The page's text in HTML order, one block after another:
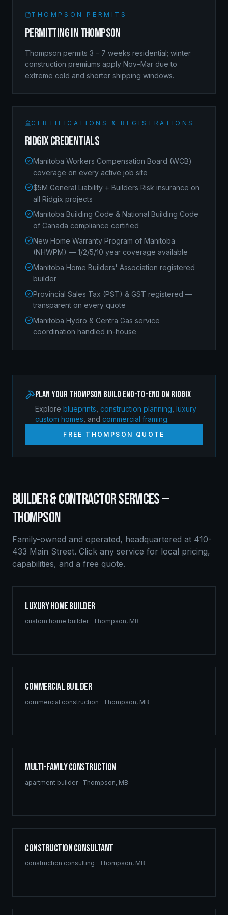
THOMPSON PERMITS
Permitting inThompson
Thompson permits 3 – 7 weeks residential; winter
construction premiums apply Nov–Mar due to
extreme cold and shorter shipping windows.
CERTIFICATIONS & REGISTRATIONS
Ridgix Credentials
Manitoba Workers Compensation Board (WCB)
coverage on every active job site
$5M General Liability + Builders Risk insurance on
all Ridgix projects
Manitoba Building Code & National Building Code
of Canada compliance certified
New Home Warranty Program of Manitoba
(NHWPM) — 1/2/5/10 year coverage available
Manitoba Home Builders' Association registered
builder
Provincial Sales Tax (PST) & GST registered —
transparent on every quote
Manitoba Hydro & Centra Gas service
coordination handled in-house
Plan your Thompson build end-to-end on Ridgix
Explore blueprints construction planning luxury
custom homes , and commercial framing.
FREE THOMPSON QUOTE
BUILDER & CONTRACTOR SERVICES —
THOMPSON
Family-owned and operated, headquartered at 410-
433 Main Street. Click any service for local pricing,
capabilities, and a free quote.
Luxury Home Builder
custom home builder· Thompson, MB
Commercial Builder
commercial construction · Thompson, MB
Multi-Family Construction
apartment builder· Thompson, MB
Construction Consultant
construction consulting · Thompson, MB